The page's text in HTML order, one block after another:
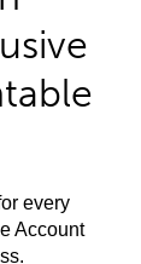
every
Account